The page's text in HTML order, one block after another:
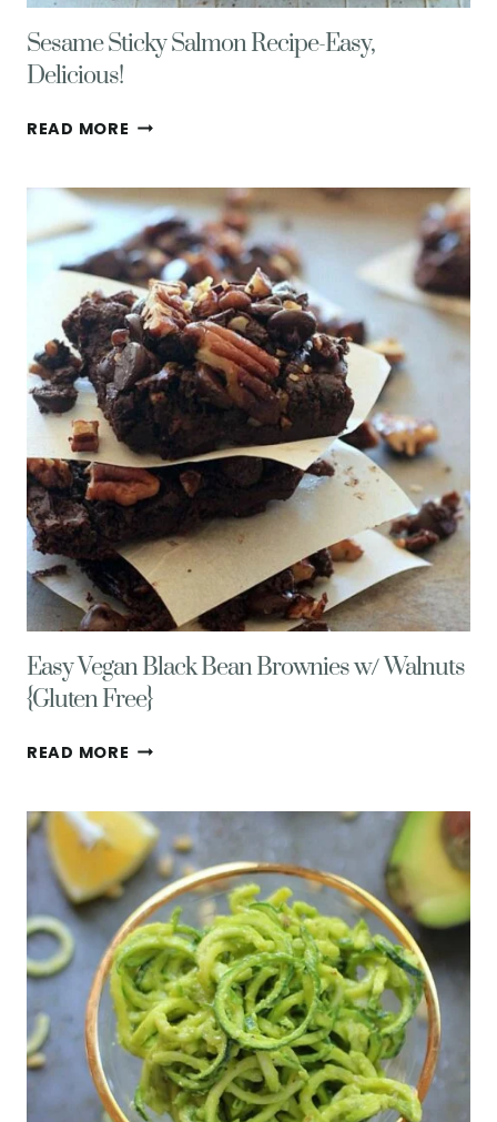
Sesame Sticky Salmon Recipe-Easy,
Delicious!
READ MORE SESAME
RECIPE-
EASY,
DELICIOUS!
Easy Vegan Black Bean Brownies w/ Walnuts
{Gluten Free}
READ MORE EASY
BEAN
BROWNIES
W/
WALNUTS
{GLUTEN
FREE}